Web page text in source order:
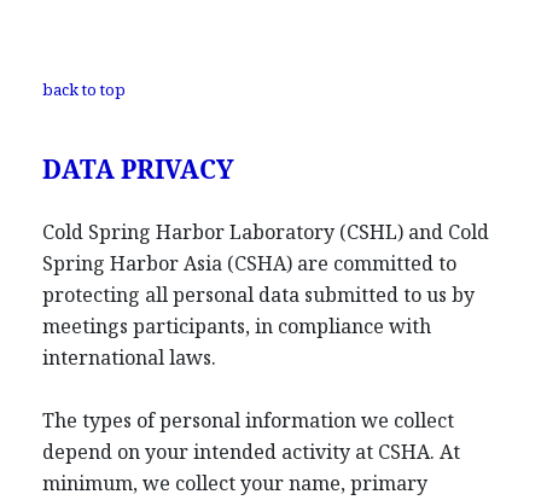
back to top
DATA PRIVACY
Cold Spring Harbor Laboratory (CSHL) and Cold
Spring Harbor Asia (CSHA) are committed to
protecting all personal data submitted to us by
meetings participants, in compliance with
international laws.
The types of personal information we collect
depend on your intended activity at CSHA. At
minimum, we collect your name, primary